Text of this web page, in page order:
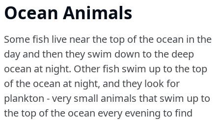
Ocean Animals
Some fish live near the top of the ocean in the
day and then they swim down to the deep
ocean at night. Other fish swim up to the top
of the ocean at night, and they look for
plankton - very small animals that swim up to
the top of the ocean every evening to find